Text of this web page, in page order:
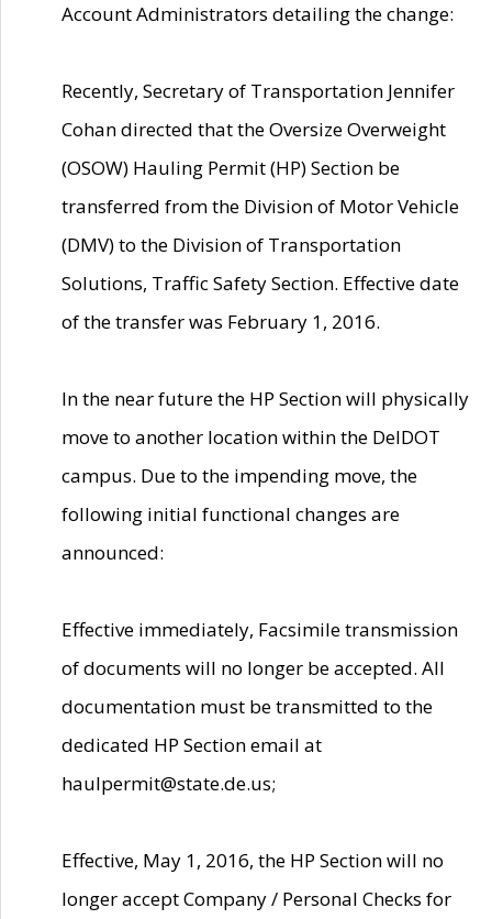
Account Administrators detailing the change:
Recently, Secretary of Transportation Jennifer
Cohan directed that the Oversize Overweight
(OSOW) Hauling Permit (HP) Section be
transferred from the Division of Motor Vehicle
(DMV) to the Division of Transportation
Solutions, Traffic Safety Section. Effective date
of the transfer was February 1, 2016.
In the near future the HP Section will physically
move to another location within the DelDOT
campus. Due to the impending move, the
following initial functional changes are
announced:
Effective immediately, Facsimile transmission
of documents will no longer be accepted. All
documentation must be transmitted to the
dedicated HP Section email at
haulpermit@state.de.us;
Effective, May 1, 2016, the HP Section will no
longer accept Company / Personal Checks for